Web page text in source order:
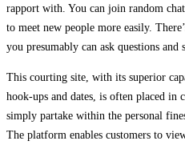
rapport with. You can join random
to meet new people more easily.
you presumably can ask questions and
This courting site, with its superior
hook-ups and dates, is often placed
simply partake within the personal
The platform enables customers to